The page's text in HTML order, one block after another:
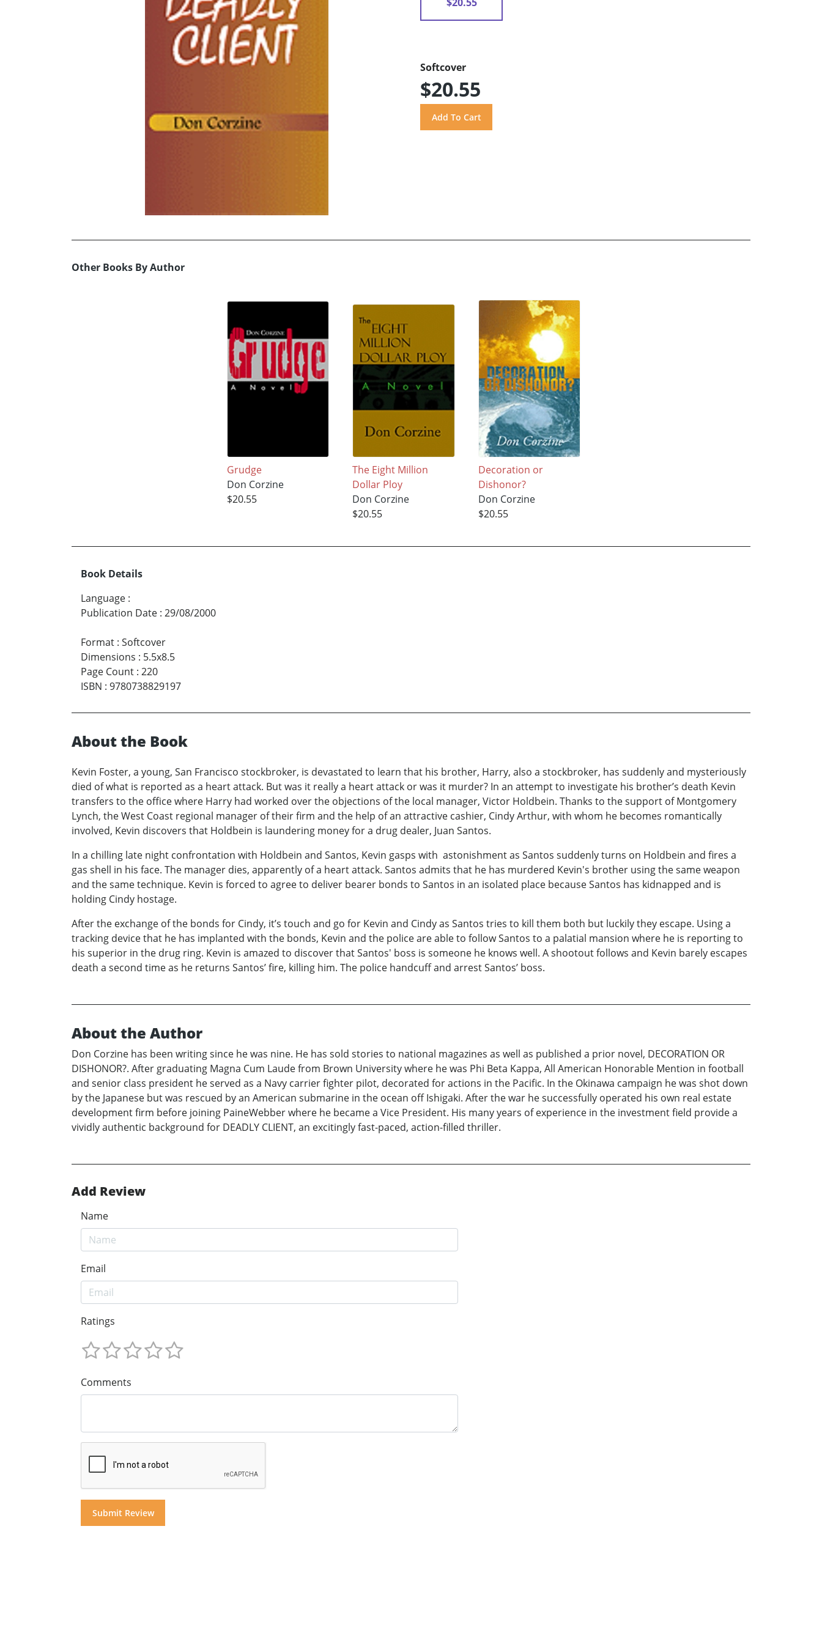
Softcover
$20.55
Other Books By Author
Grudge
Don Corzine
$20.55
The Eight Million
Dollar Ploy
Don Corzine
$20.55
Decoration or
Dishonor?
Don Corzine
$20.55
Book Details
Language :
Publication Date : 29/08/2000
Format : Softcover
Dimensions : 5.5x8.5
Page Count : 220
ISBN : 9780738829197
About the Book
Kevin Foster, a young, San Francisco stockbroker, is devastated to learn that his brother, Harry, also a stockbroker, has suddenly and mysteriously
died of what is reported as a heart attack. But was it really a heart attack or was it murder? In an attempt to investigate his brother’s death Kevin
transfers to the office where Harry had worked over the objections of the local manager, Victor Holdbein. Thanks to the support of Montgomery
Lynch, the West Coast regional manager of their firm and the help of an attractive cashier, Cindy Arthur, with whom he becomes romantically
involved, Kevin discovers that Holdbein is laundering money for a drug dealer, Juan Santos.
In a chilling late night confrontation with Holdbein and Santos, Kevin gasps with astonishment as Santos suddenly turns on Holdbein and fires a
gas shell in his face. The manager dies, apparently of a heart attack. Santos admits that he has murdered Kevin's brother using the same weapon
and the same technique. Kevin is forced to agree to deliver bearer bonds to Santos in an isolated place because Santos has kidnapped and is
holding Cindy hostage.
After the exchange of the bonds for Cindy, it’s touch and go for Kevin and Cindy as Santos tries to kill them both but luckily they escape. Using a
tracking device that he has implanted with the bonds, Kevin and the police are able to follow Santos to a palatial mansion where he is reporting to
his superior in the drug ring. Kevin is amazed to discover that Santos' boss is someone he knows well. A shootout follows and Kevin barely escapes
death a second time as he returns Santos’ fire, killing him. The police handcuff and arrest Santos’ boss.
About the Author
Don Corzine has been writing since he was nine. He has sold stories to national magazines as well as published a prior novel, DECORATION OR
DISHONOR?. After graduating Magna Cum Laude from Brown University where he was Phi Beta Kappa, All American Honorable Mention in football
and senior class president he served as a Navy carrier fighter pilot, decorated for actions in the Pacific. In the Okinawa campaign he was shot down
by the Japanese but was rescued by an American submarine in the ocean off Ishigaki. After the war he successfully operated his own real estate
development firm before joining PaineWebber where he became a Vice President. His many years of experience in the investment field provide a
vividly authentic background for DEADLY CLIENT, an excitingly fast-paced, action-filled thriller.
Add Review
Name
Email
Ratings
Comments